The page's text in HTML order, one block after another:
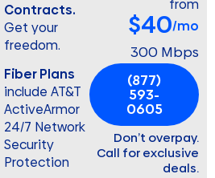
Contracts.
Get your
freedom.
Fiber Plans
include AT&T
ActiveArmor
24/7 Network
Security
Protection
from
$40/mo
300 Mbps
(877)
593-
0605
Don’t overpay.
Call for exclusive
deals.